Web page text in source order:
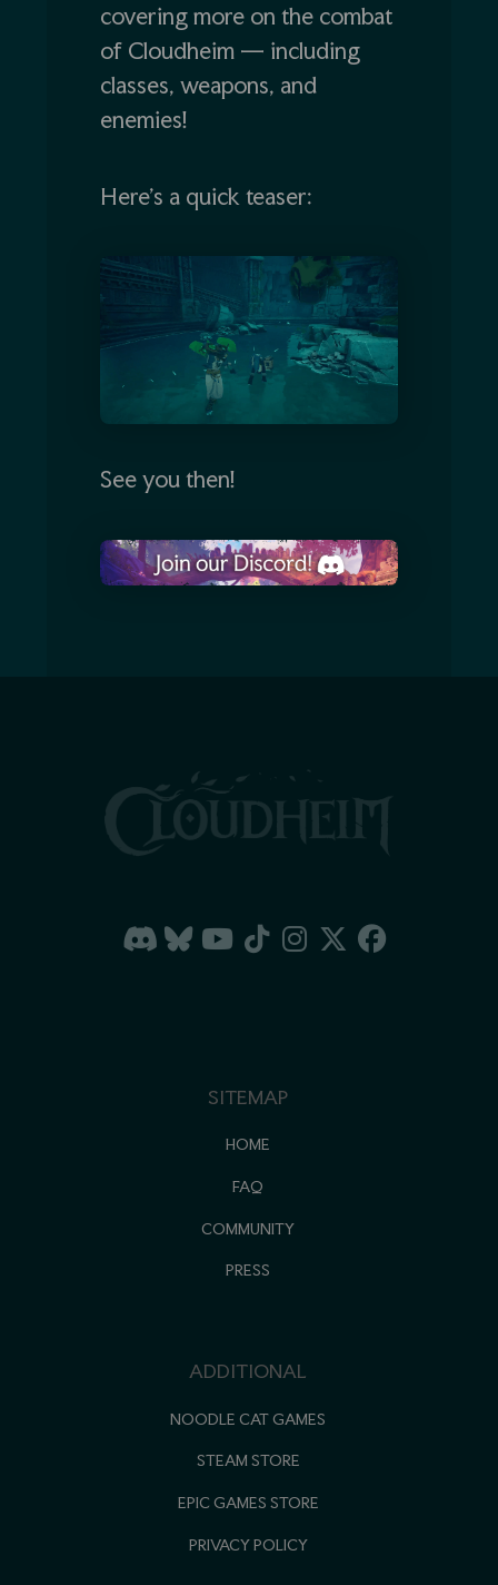
covering more on the combat
of Cloudheim — including
classes, weapons, and
enemies!
Here’s a quick teaser:
See you then!
SITEMAP
HOME
FAQ
COMMUNITY
PRESS
ADDITIONAL
NOODLE CAT GAMES
STEAM STORE
EPIC GAMES STORE
PRIVACY POLICY